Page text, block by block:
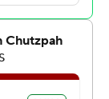
and de
comfortable